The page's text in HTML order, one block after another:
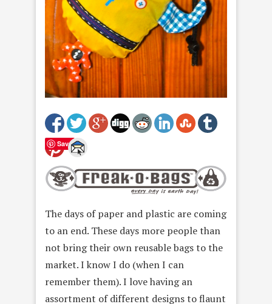
Save
The days of paper and plastic are coming
to an end. These days more people than
not bring their own reusable bags to the
market. I know I do (when I can
remember them). I love having an
assortment of different designs to flaunt